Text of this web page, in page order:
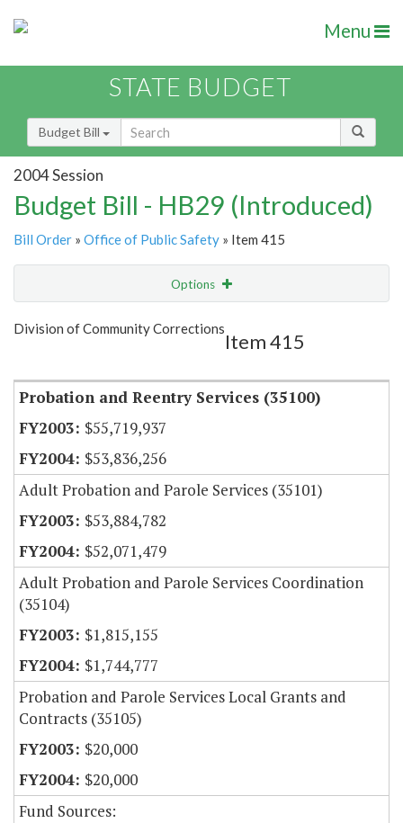
Menu
STATE BUDGET
Budget Bill
2004 Session
Budget Bill - HB29 (Introduced)
Bill Order » Office of Public Safety » Item 415
Options
Show Highlight
Division of Community Corrections
Item 415
Probation and Reentry Services (35100)
$55,719,937
$53,836,256
Adult Probation and Parole Services (35101)
$53,884,782
$52,071,479
Adult Probation and Parole Services Coordination
(35104)
$1,815,155
$1,744,777
Probation and Parole Services Local Grants and
Contracts (35105)
$20,000
$20,000
Fund Sources: